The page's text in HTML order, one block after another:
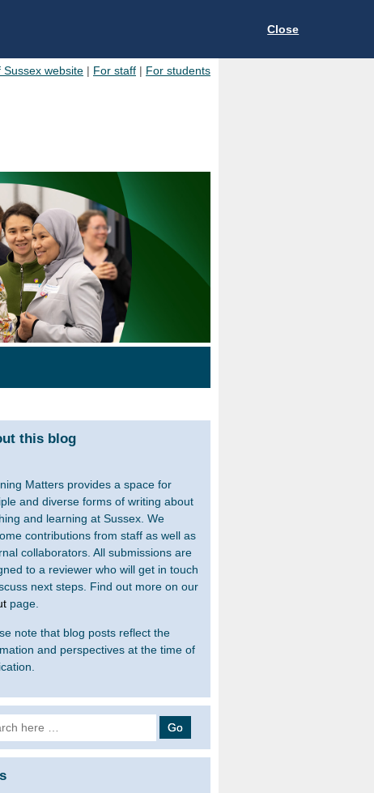
Close
Sussex website | For staff | For students
this blog
Matters provides a space for
and diverse forms of writing about
and learning at Sussex. We
contributions from staff as well as
collaborators. All submissions are
to a reviewer who will get in touch
next steps. Find out more on our
page.
note that blog posts reflect the
and perspectives at the time of
for: